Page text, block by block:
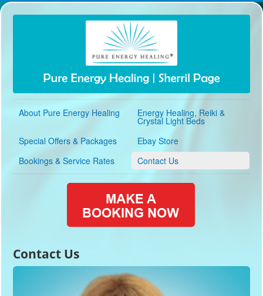
About Pure Energy Healing Energy Healing, Reiki &
Crystal Light Beds
Special Offers & Packages
Ebay Store
Bookings & Service Rates
Contact Us
Contact Us